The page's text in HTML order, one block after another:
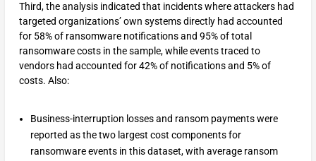
Third, the analysis indicated that incidents where attackers had
targeted organizations’ own systems directly had accounted
for 58% of ransomware notifications and 95% of total
ransomware costs in the sample, while events traced to
vendors had accounted for 42% of notifications and 5% of
costs. Also:
Business-interruption losses and ransom payments were
reported as the two largest cost components for
ransomware events in this dataset, with average ransom